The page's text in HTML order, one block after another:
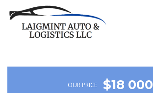
OUR PRICE $18 000